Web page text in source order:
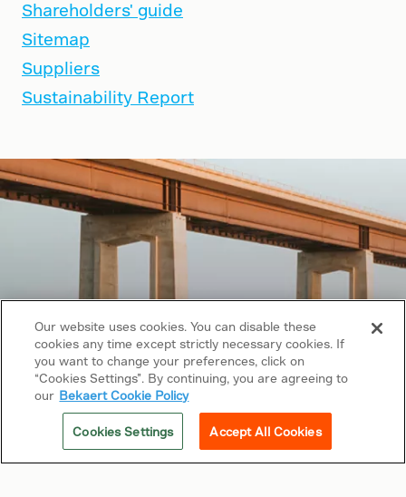
Shareholders' guide
Sitemap
Suppliers
Sustainability Report
Copyright © 2026 Bekaert. All rights reserved.
Follow us on
Web Privacy Policy
Our website uses cookies. You can disable these
cookies any time except strictly necessary cookies. If
you want to change your preferences, click on
“Cookies Settings”. By continuing, you are agreeing to
our Bekaert Cookie Policy
Cookies Settings Accept All Cookies